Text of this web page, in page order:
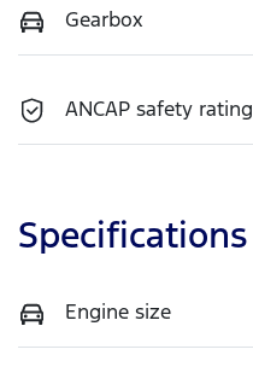
Gearbox
ANCAP safety rating
Specifications
Engine size